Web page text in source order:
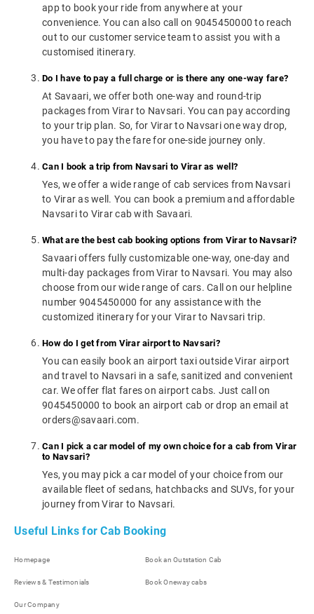
app to book your ride from anywhere at your
convenience. You can also call on 9045450000 to reach
out to our customer service team to assist you with a
customised itinerary.
Do I have to pay a full charge or is there any one-way fare?
At Savaari, we offer both one-way and round-trip
packages from Virar to Navsari. You can pay according
to your trip plan. So, for Virar to Navsari one way drop,
you have to pay the fare for one-side journey only.
Can I book a trip from Navsari to Virar as well?
Yes, we offer a wide range of cab services from Navsari
to Virar as well. You can book a premium and affordable
Navsari to Virar cab with Savaari.
What are the best cab booking options from Virar to Navsari?
Savaari offers fully customizable one-way, one-day and
multi-day packages from Virar to Navsari. You may also
choose from our wide range of cars. Call on our helpline
number 9045450000 for any assistance with the
customized itinerary for your Virar to Navsari trip.
How do I get from Virar airport to Navsari?
You can easily book an airport taxi outside Virar airport
and travel to Navsari in a safe, sanitized and convenient
car. We offer flat fares on airport cabs. Just call on
9045450000 to book an airport cab or drop an email at
orders@savaari.com.
Can I pick a car model of my own choice for a cab from Virar
to Navsari?
Yes, you may pick a car model of your choice from our
available fleet of sedans, hatchbacks and SUVs, for your
journey from Virar to Navsari.
Useful Links for Cab Booking
Homepage Book an Outstation Cab
Reviews & Testimonials Book Oneway cabs
Our Company